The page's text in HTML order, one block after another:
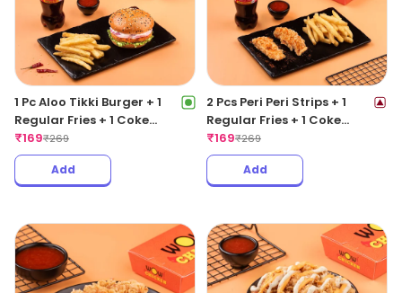
1 Pc Aloo Tikki Burger + 1
Regular Fries + 1 Coke
250ML
₹169₹269
Add
2 Pcs Peri Peri Strips + 1
Regular Fries + 1 Coke
250ML
₹169₹269
Add